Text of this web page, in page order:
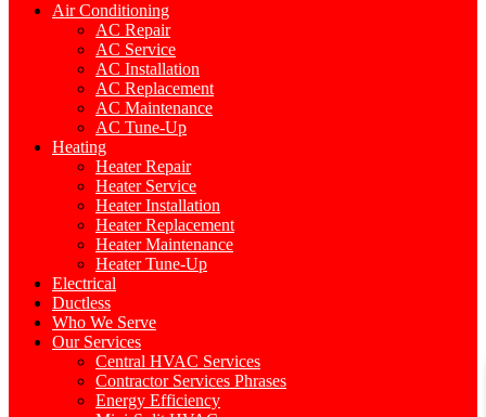
Air Conditioning
AC Repair
AC Service
AC Installation
AC Replacement
AC Maintenance
AC Tune-Up
Heating
Heater Repair
Heater Service
Heater Installation
Heater Replacement
Heater Maintenance
Heater Tune-Up
Electrical
Ductless
Who We Serve
Our Services
Central HVAC Services
Contractor Services Phrases
Energy Efficiency